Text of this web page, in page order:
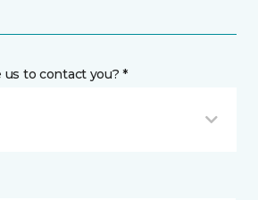
to contact you? *